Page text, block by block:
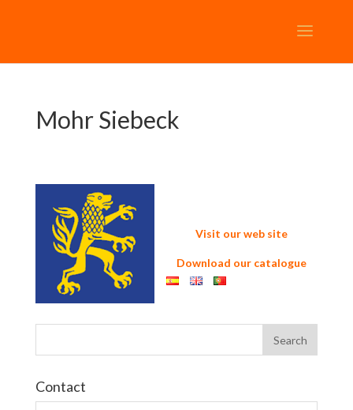
Mohr Siebeck
Visit our web site
Download our catalogue
Contact